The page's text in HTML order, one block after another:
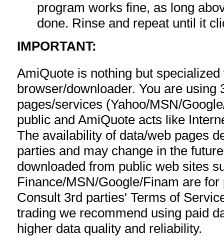
program works fine, as long
done. Rinse and repeat until it
IMPORTANT:
AmiQuote is nothing but specialized
browser/downloader. You are using
pages/services (Yahoo/MSN/
public and AmiQuote acts like
The availability of data/web pages
parties and may change in the
downloaded from public web sites
Finance/MSN/Google/Finam are for
Consult 3rd parties' Terms of
trading we recommend using paid
higher data quality and reliability.